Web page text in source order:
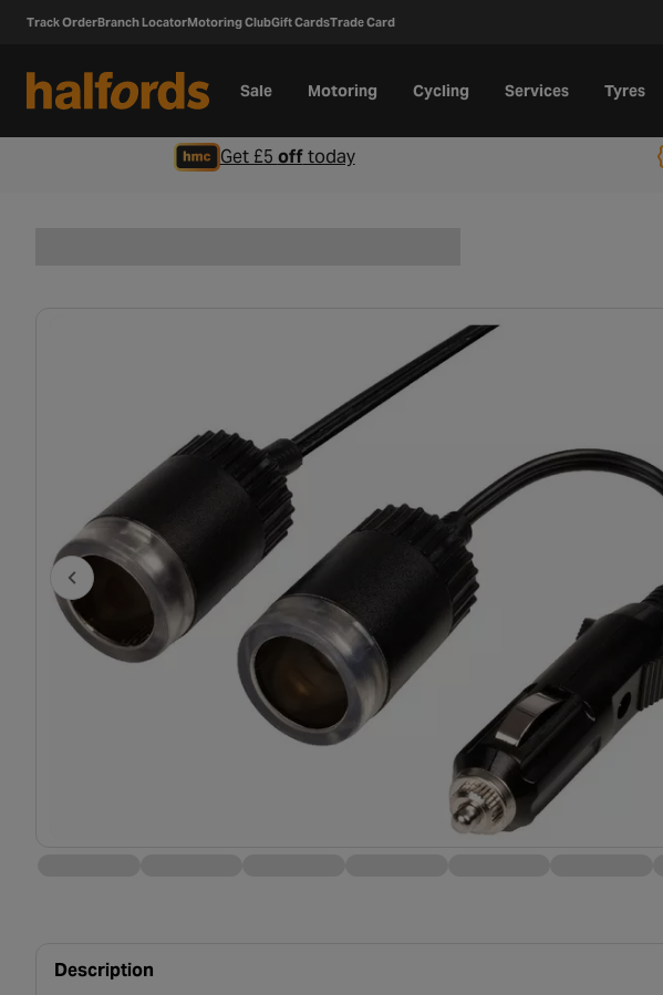
Track OrderBranch LocatorMotoring ClubGift CardsTrade Card
Sale Motoring Cycling Services Tyres
Get £5 offtoday
Description